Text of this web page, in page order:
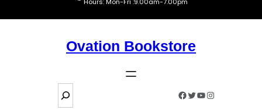
Ovation Bookstore
e
Facebook Twitter YouTube Instagram